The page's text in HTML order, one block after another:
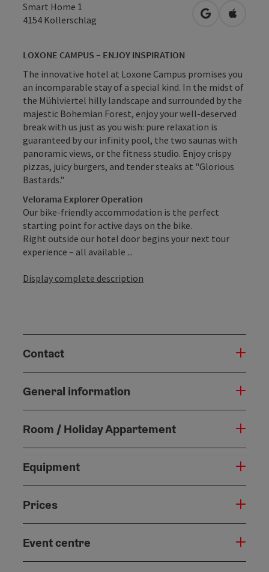
Smart Home 1
4154 Kollerschlag open inOpen in
LOXONE CAMPUS – ENJOY INSPIRATION
The innovative hotel at Loxone Campus promises you
an incomparable stay of a special kind. In the midst of
the Mühlviertel hilly landscape and surrounded by the
majestic Bohemian Forest, enjoy your well-deserved
break with us just as you wish: pure relaxation is
guaranteed by our infinity pool, the two saunas with
panoramic views, or the fitness studio. Enjoy crispy
pizzas, juicy burgers, and tender steaks at "Glorious
Bastards."
Velorama Explorer Operation
Our bike-friendly accommodation is the perfect
starting point for active days on the bike.
Right outside our hotel door begins your next tour
experience – all available ...
Display complete description
Contact
General information
Room / Holiday Appartement
Equipment
Prices
Event centre